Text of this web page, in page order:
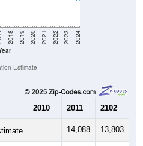
4,755
$112,800 Source: Census ACS
2.36
Source: Census ACS
(with 2010 &